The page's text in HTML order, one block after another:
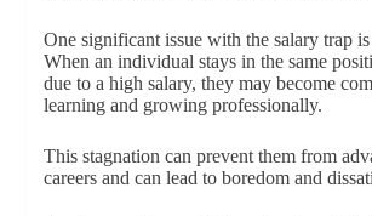
One significant issue with the salary trap
When an individual stays in the same
due to a high salary, they may become
learning and growing professionally.
This stagnation can prevent them from
careers and can lead to boredom and